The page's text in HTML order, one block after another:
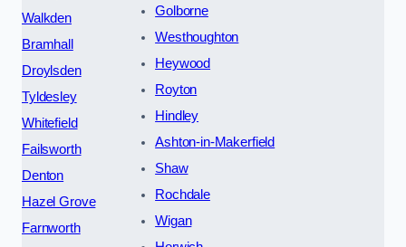
Walkden
Bramhall
Droylsden
Tyldesley
Whitefield
Failsworth
Denton
Hazel Grove
Farnworth
Golborne
Westhoughton
Heywood
Royton
Hindley
Ashton-in-Makerfield
Shaw
Rochdale
Wigan